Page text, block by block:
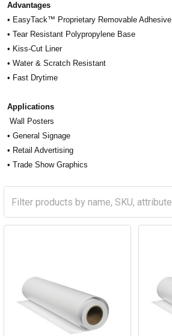
Advantages
• EasyTack™ Proprietary Removable Adhesive
• Tear Resistant Polypropylene Base
• Kiss-Cut Liner
• Water & Scratch Resistant
• Fast Drytime
Applications
Wall Posters
• General Signage
• Retail Advertising
• Trade Show Graphics